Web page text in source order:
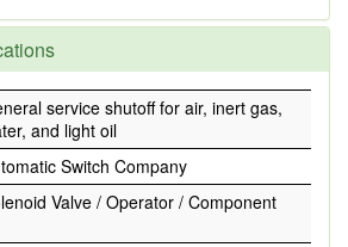
service shutoff for air, inert gas,
and light oil
Switch Company
Valve / Operator / Component